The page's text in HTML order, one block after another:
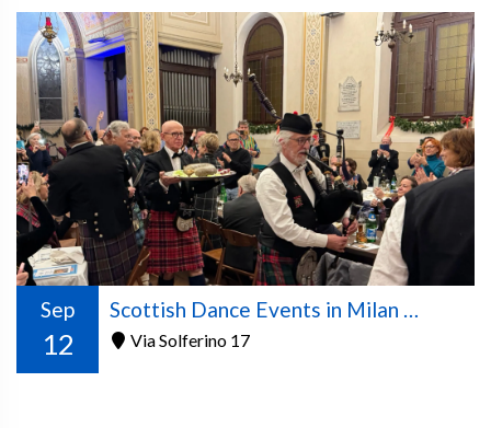
Sep
12
Scottish Dance Events in Milan – 2026/2027 Season
Via Solferino 17